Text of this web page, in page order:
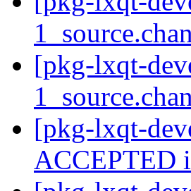
[pkg-lxqt-
[pkg-lxqt-
ACCEPTED